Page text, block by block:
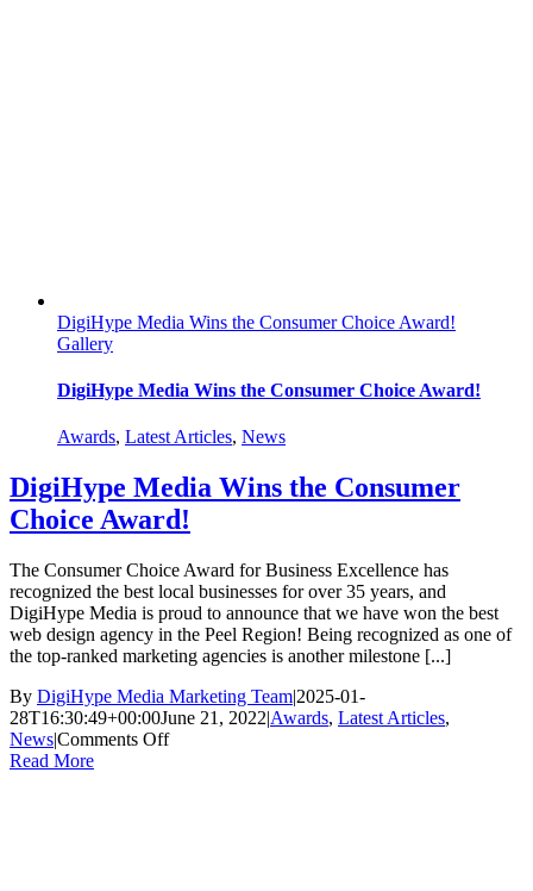
DigiHype Media Wins the Consumer Choice Award!
Gallery
DigiHype Media Wins the Consumer Choice Award!
Awards, Latest Articles, News
DigiHype Media Wins the Consumer
Choice Award!
The Consumer Choice Award for Business Excellence has
recognized the best local businesses for over 35 years, and
DigiHype Media is proud to announce that we have won the best
web design agency in the Peel Region! Being recognized as one of
the top-ranked marketing agencies is another milestone [...]
By DigiHype Media Marketing Team|2025-01-
28T16:30:49+00:00June 21, 2022|Awards, Latest Articles,
News|Comments Offon
Read More